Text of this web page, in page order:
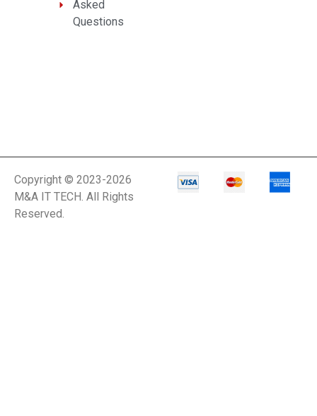
Asked
Questions
Copyright © 2023-2026
M&A IT TECH. All Rights
Reserved.